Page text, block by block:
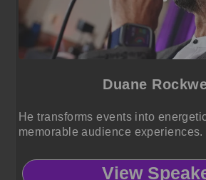
Duane
He transforms events into
memorable audience experiences.
View